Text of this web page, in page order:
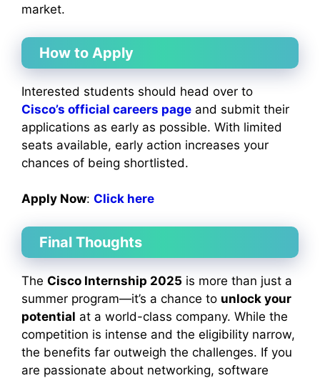
market.
How to Apply
Interested students should head over to
Cisco’s official careers page and submit their
applications as early as possible. With limited
seats available, early action increases your
chances of being shortlisted.
Apply Now: Click here
Final Thoughts
The Cisco Internship 2025 is more than just a
summer program—it’s a chance to unlock your
potential at a world-class company. While the
competition is intense and the eligibility narrow,
the benefits far outweigh the challenges. If you
are passionate about networking, software